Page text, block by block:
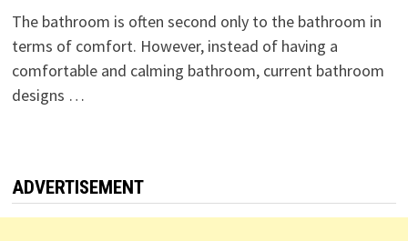
The bathroom is often second only to the bathroom in
terms of comfort. However, instead of having a
comfortable and calming bathroom, current bathroom
designs …
ADVERTISEMENT